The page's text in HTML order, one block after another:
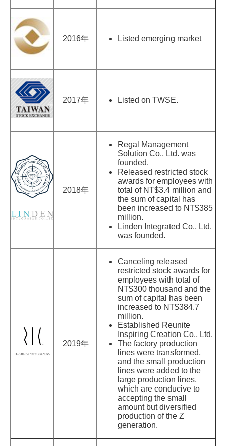
2016年 Listed emerging market
2017年 Listed on TWSE.
2018年
Regal Management
Solution Co., Ltd. was
founded.
Released restricted stock
awards for employees with
total of NT$3.4 million and
the sum of capital has
been increased to NT$385
million.
Linden Integrated Co., Ltd.
was founded.
2019年
Canceling released
restricted stock awards for
employees with total of
NT$300 thousand and the
sum of capital has been
increased to NT$384.7
million.
Established Reunite
Inspiring Creation Co., Ltd.
The factory production
lines were transformed,
and the small production
lines were added to the
large production lines,
which are conducive to
accepting the small
amount but diversified
production of the Z
generation.